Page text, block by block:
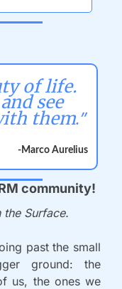
of life.
see
them.”
-Marco Aurelius
community!
the Surface.
past the small
ground: the
us, the ones we